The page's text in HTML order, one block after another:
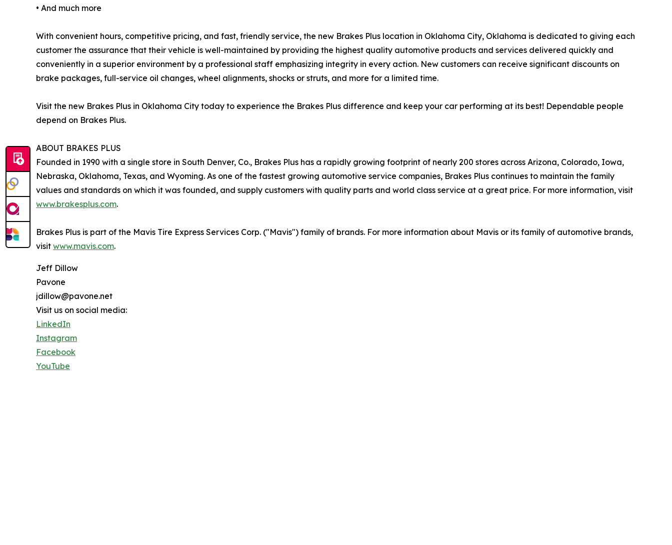
• And much more
With convenient hours, competitive pricing, and fast, friendly service, the new Brakes Plus location in Oklahoma City, Oklahoma is dedicated to giving each
customer the assurance that their vehicle is well-maintained by providing the highest quality automotive products and services delivered quickly and
conveniently in a superior environment by a professional staff emphasizing integrity in every action. New customers can receive significant discounts on
brake packages, full-service oil changes, wheel alignments, shocks or struts, and more for a limited time.
Visit the new Brakes Plus in Oklahoma City today to experience the Brakes Plus difference and keep your car performing at its best! Dependable people
depend on Brakes Plus.
ABOUT BRAKES PLUS
Founded in 1990 with a single store in South Denver, Co., Brakes Plus has a rapidly growing footprint of nearly 200 stores across Arizona, Colorado, Iowa,
Nebraska, Oklahoma, Texas, and Wyoming. As one of the fastest growing automotive service companies, Brakes Plus continues to maintain the family
values and standards on which it was founded, and supply customers with quality parts and world class service at a great price. For more information, visit
www.brakesplus.com.
Brakes Plus is part of the Mavis Tire Express Services Corp. ("Mavis") family of brands. For more information about Mavis or its family of automotive brands,
visit www.mavis.com.
Jeff Dillow
Pavone
jdillow@pavone.net
Visit us on social media:
LinkedIn
Instagram
Facebook
YouTube